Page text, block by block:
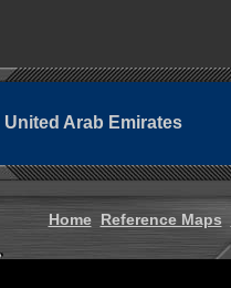
United Arab Emirates
Home Reference Maps